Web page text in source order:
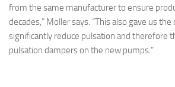
from the same manufacturer to ensure
decades,” Moller says. “This also gave us
significantly reduce pulsation and therefore
pulsation dampers on the new pumps.”